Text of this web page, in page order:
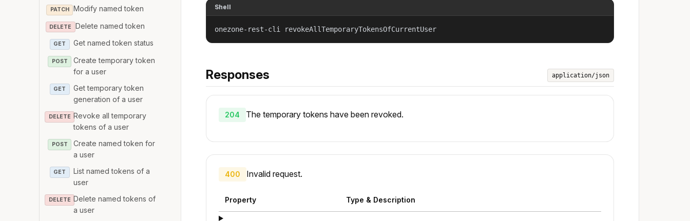
PATCH Modify named token
DELETE Delete named token
GET Get named token status
POST
Create temporary token
for a user
GET
Get temporary token
generation of a user
DELETE Revoke all temporary
tokens of a user
POST
Create named token for
a user
GET
List named tokens of a
user
DELETE Delete named tokens of
a user
Shell
onezone-rest-cli revokeAllTemporaryTokensOfCurrentUser
Responses application/json
204 The temporary tokens have been revoked.
400 Invalid request.
Property Type & Description